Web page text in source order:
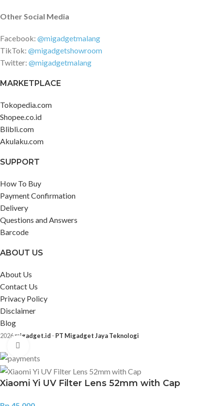
Other Social Media
Facebook: @migadgetmalang
TikTok: @migadgetshowroom
Twitter: @migadgetmalang
MARKETPLACE
Tokopedia.com
Shopee.co.id
Blibli.com
Akulaku.com
SUPPORT
How To Buy
Payment Confirmation
Delivery
Questions and Answers
Barcode
ABOUT US
About Us
Contact Us
Privacy Policy
Disclaimer
Blog
2026migadget.id - PT Migadget Jaya Teknologi
Xiaomi Yi UV Filter Lens 52mm with Cap